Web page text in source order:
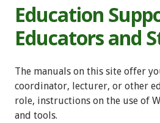
Education
Educators and
The manuals on this site offer
coordinator, lecturer, or other
role, instructions on the use of
and tools.